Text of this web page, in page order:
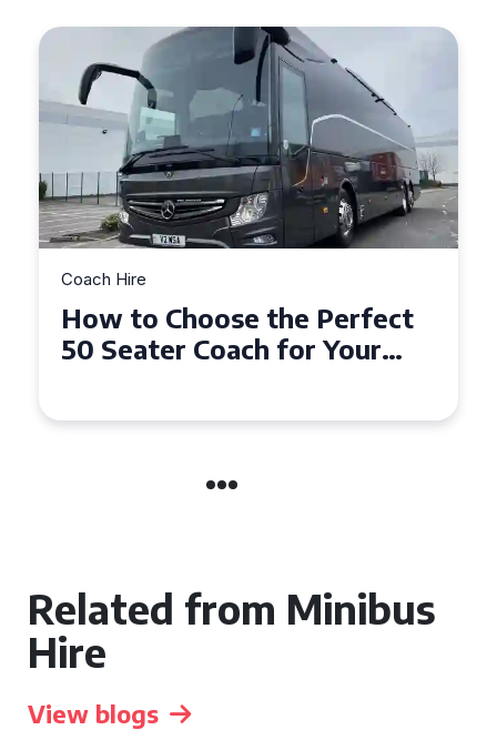
Coach Hire
How to Choose the Perfect
50 Seater Coach for Your
Related from Minibus
Hire
View blogs